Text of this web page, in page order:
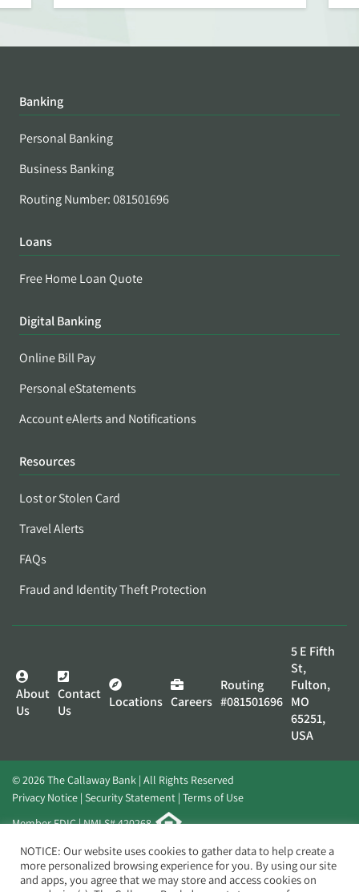
Banking
Personal Banking
Business Banking
Routing Number: 081501696
Loans
Free Home Loan Quote
Digital Banking
Online Bill Pay
Personal eStatements
Account eAlerts and Notifications
Resources
Lost or Stolen Card
Travel Alerts
FAQs
Fraud and Identity Theft Protection
About
Us
Contact
Us
Locations Careers
Routing
#081501696
5 E Fifth
St,
Fulton,
MO
65251,
USA
© 2026 The Callaway Bank | All Rights Reserved
Privacy Notice Security Statement Terms of Use
Member FDIC | NMLS# 420268
Website byElevato
NOTICE: Our website uses cookies to gather data to help create a
more personalized browsing experience for you. By using our site
and apps, you agree that we may store and access cookies on